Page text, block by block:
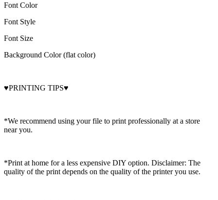
Font Color
Font Style
Font Size
Background Color (flat color)
♥PRINTING TIPS♥
*We recommend using your file to print professionally at a store
near you.
*Print at home for a less expensive DIY option. Disclaimer: The
quality of the print depends on the quality of the printer you use.